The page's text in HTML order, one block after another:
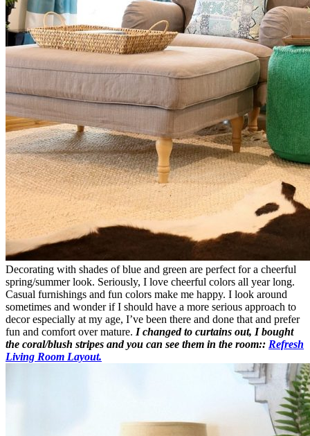
Decorating with shades of blue and green are perfect for a cheerful
spring/summer look. Seriously, I love cheerful colors all year long.
Casual furnishings and fun colors make me happy. I look around
sometimes and wonder if I should have a more serious approach to
decor especially at my age, I’ve been there and done that and prefer
fun and comfort over mature. I changed to curtains out, I bought
the coral/blush stripes and you can see them in the room:: Refresh
Living Room Layout.